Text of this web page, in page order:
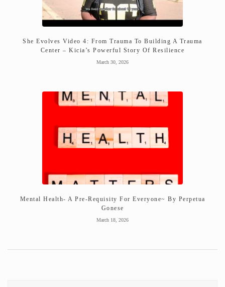
She Evolves Video 4: From Trauma To Building A Trauma
Center – Kicia’s Powerful Story Of Resilience
March 30, 2026
Mental Health- A Pre-Requisity For Everyone~ By Perpetua
Gonese
March 18, 2026